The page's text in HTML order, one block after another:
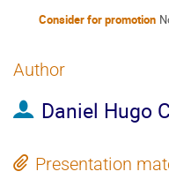
Consider for promotion
Author
Daniel Hugo
Presentation